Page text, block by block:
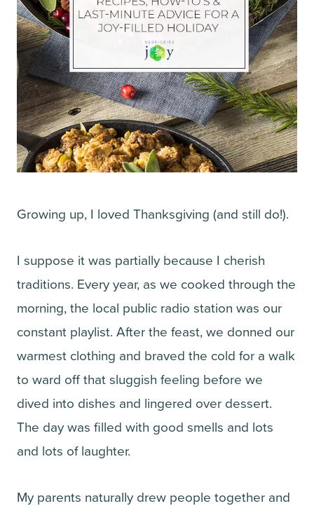
Growing up, I loved Thanksgiving (and still do!).
I suppose it was partially because I cherish
traditions. Every year, as we cooked through the
morning, the local public radio station was our
constant playlist. After the feast, we donned our
warmest clothing and braved the cold for a walk
to ward off that sluggish feeling before we
dived into dishes and lingered over dessert.
The day was filled with good smells and lots
and lots of laughter.
My parents naturally drew people together and